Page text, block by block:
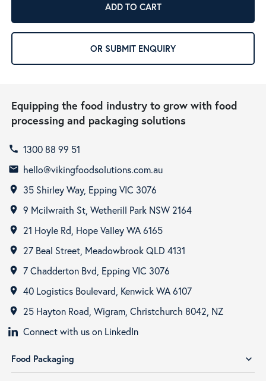
ADD TO CART
OR SUBMIT ENQUIRY
Equipping the food industry to grow with food
processing and packaging solutions
call 1300 88 99 51
email hello@vikingfoodsolutions.com.au
room 35 Shirley Way, Epping VIC 3076
room 9 Mcilwraith St, Wetherill Park NSW 2164
room 21 Hoyle Rd, Hope Valley WA 6165
room 27 Beal Street, Meadowbrook QLD 4131
room 7 Chadderton Bvd, Epping VIC 3076
room 40 Logistics Boulevard, Kenwick WA 6107
room
25 Hayton Road, Wigram, Christchurch 8042, NZ
Connect with us on LinkedIn
Food Packaging expand_more